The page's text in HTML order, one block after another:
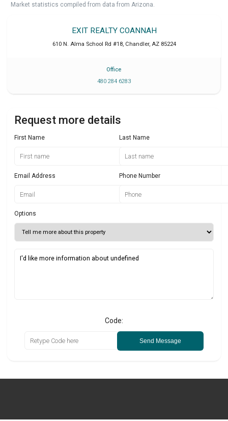
Market statistics compiled from data from Arizona.
EXIT REALTY COANNAH
610 N. Alma School Rd #18, Chandler, AZ 85224
Office
480 284 6283
Request more details
First Name Last Name
Email Address Phone Number
Options
Code:
Send Message